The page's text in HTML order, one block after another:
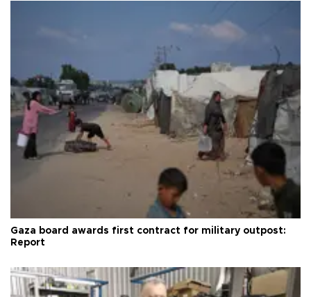
Gaza board awards first contract for military outpost:
Report